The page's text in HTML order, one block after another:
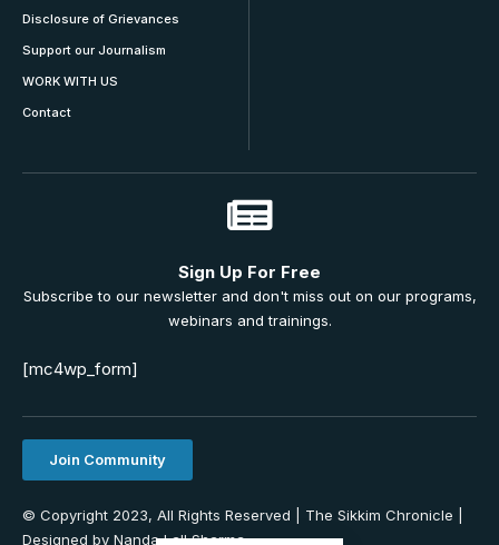
Disclosure of Grievances
Support our Journalism
WORK WITH US
Contact
Sign Up For Free
Subscribe to our newsletter and don't miss out on our programs,
webinars and trainings.
[mc4wp_form]
Join Community
© Copyright 2023, All Rights Reserved | The Sikkim Chronicle |
Designed by Nanda Lall Sharma